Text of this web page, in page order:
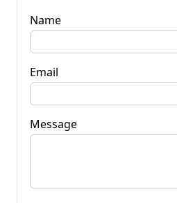
Name
Email
Message